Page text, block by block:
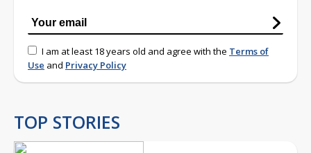
I am at least 18 years old and agree with the Terms of
Use and Privacy Policy
TOP STORIES